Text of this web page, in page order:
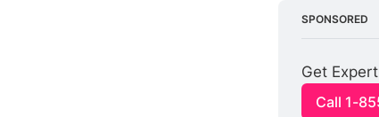
SPONSORED
Get
Call 1-